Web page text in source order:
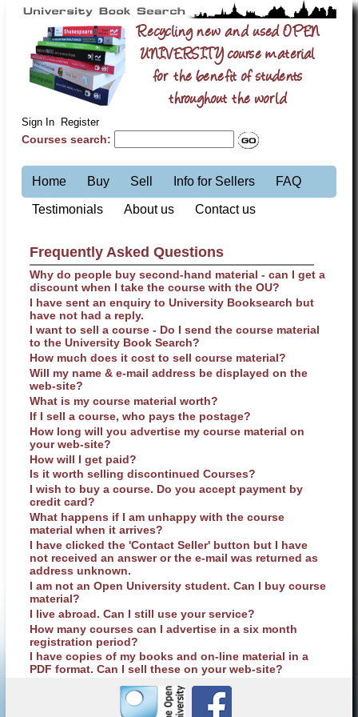
Recycling new and used OPEN
UNIVERSITY course material
for the benefit of students
throughout the world
Sign In Register
Courses search:
Home Buy Sell Info for Sellers FAQ
Testimonials About us Contact us
Frequently Asked Questions
Why do people buy second-hand material - can I get a
discount when I take the course with the OU?
I have sent an enquiry to University Booksearch but
have not had a reply.
I want to sell a course - Do I send the course material
to the University Book Search?
How much does it cost to sell course material?
Will my name & e-mail address be displayed on the
web-site?
What is my course material worth?
If I sell a course, who pays the postage?
How long will you advertise my course material on
your web-site?
How will I get paid?
Is it worth selling discontinued Courses?
I wish to buy a course. Do you accept payment by
credit card?
What happens if I am unhappy with the course
material when it arrives?
I have clicked the 'Contact Seller' button but I have
not received an answer or the e-mail was returned as
address unknown.
I am not an Open University student. Can I buy course
material?
I live abroad. Can I still use your service?
How many courses can I advertise in a six month
registration period?
I have copies of my books and on-line material in a
PDF format. Can I sell these on your web-site?